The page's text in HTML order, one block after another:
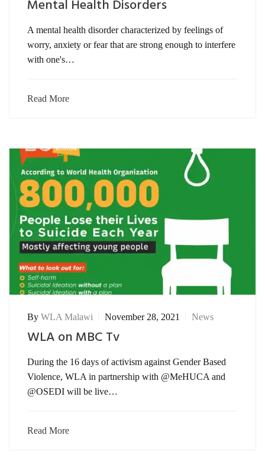
Mental Health Disorders
A mental health disorder characterized by feelings of
worry, anxiety or fear that are strong enough to interfere
with one's…
Read More
By WLA Malawi November 28, 2021 News
WLA on MBC Tv
During the 16 days of activism against Gender Based
Violence, WLA in partnership with @MeHUCA and
@OSEDI will be live…
Read More